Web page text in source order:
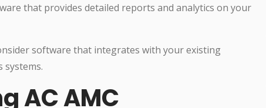
that provides detailed reports and analytics on your
software that integrates with your existing
systems.
AC AMC